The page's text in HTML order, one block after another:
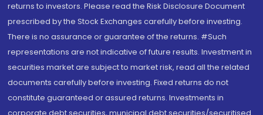
returns to investors. Please read the Risk Disclosure Document
prescribed by the Stock Exchanges carefully before investing.
There is no assurance or guarantee of the returns. #Such
representations are not indicative of future results. Investment in
securities market are subject to market risk, read all the related
documents carefully before investing. Fixed returns do not
constitute guaranteed or assured returns. Investments in